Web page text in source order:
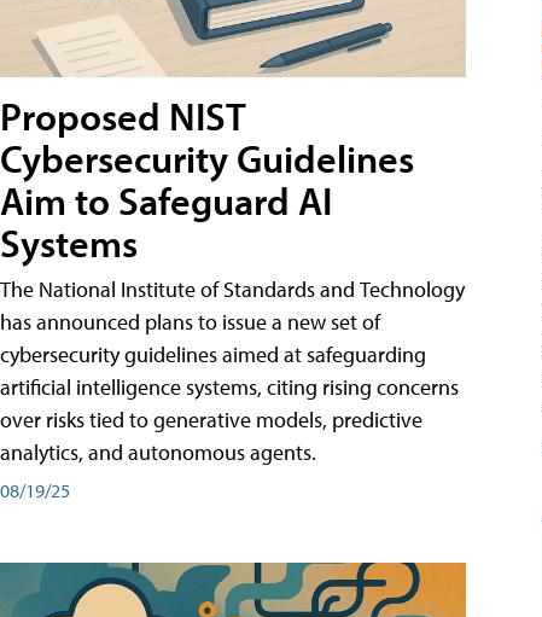
Proposed NIST
Cybersecurity Guidelines
Aim to Safeguard AI
Systems
The National Institute of Standards and Technology
has announced plans to issue a new set of
cybersecurity guidelines aimed at safeguarding
artificial intelligence systems, citing rising concerns
over risks tied to generative models, predictive
analytics, and autonomous agents.
08/19/25